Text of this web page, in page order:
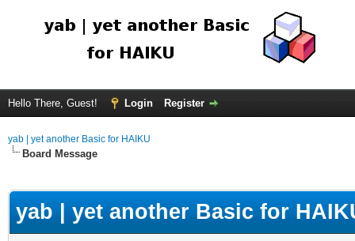
Hello There, Guest! Login Register
yab | yet another Basic for HAIKU
Board Message
yab | yet another Basic for